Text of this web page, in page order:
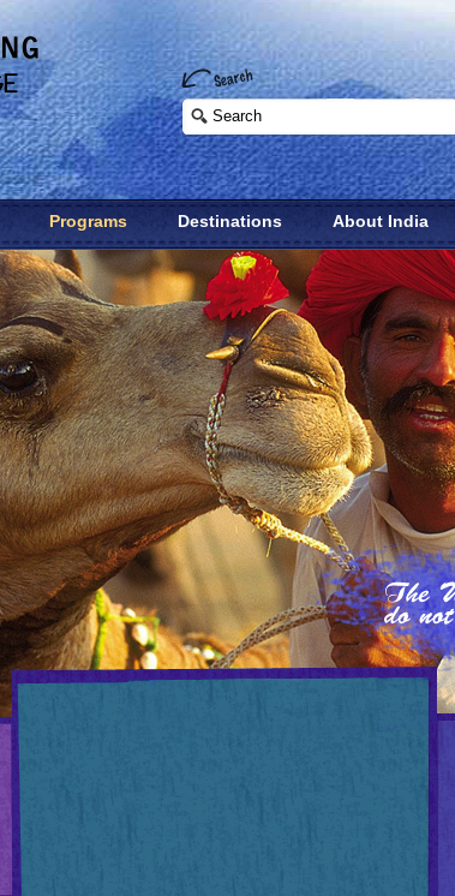
Programs Destinations About India